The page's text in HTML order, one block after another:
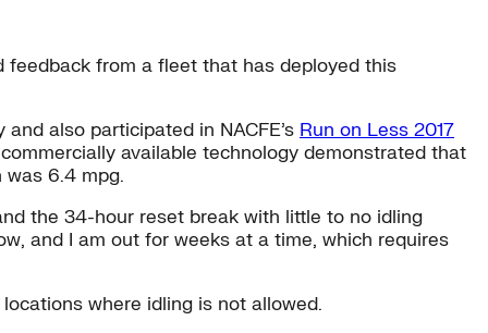
feedback from a fleet that has deployed this
also participated in NACFE’s Run on Less 2017
available technology demonstrated that
was 6.4 mpg.
the 34-hour reset break with little to no idling
and I am out for weeks at a time, which requires
where idling is not allowed.